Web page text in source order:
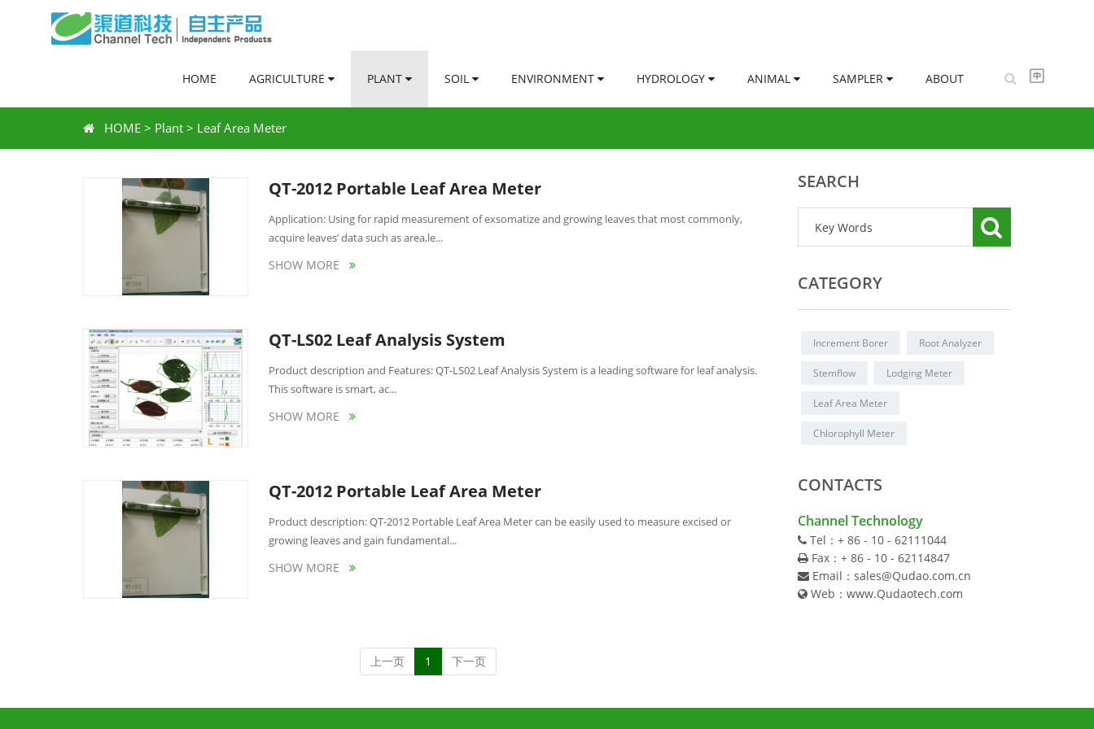
HOME AGRICULTURE PLANT SOIL ENVIRONMENT HYDROLOGY ANIMAL SAMPLER ABOUT
HOME > Plant > Leaf Area Meter
QT-2012 Portable Leaf Area Meter
Application: Using for rapid measurement of exsomatize and growing leaves that most commonly,
acquire leaves’ data such as area,le...
SHOW MORE
QT-LS02 Leaf Analysis System
Product description and Features: QT-LS02 Leaf Analysis System is a leading software for leaf analysis.
This software is smart, ac...
SHOW MORE
QT-2012 Portable Leaf Area Meter
Product description: QT-2012 Portable Leaf Area Meter can be easily used to measure excised or
growing leaves and gain fundamental...
SHOW MORE
上一页 1 下一页
SEARCH
CATEGORY
Increment Borer Root Analyzer
Stemflow Lodging Meter
Leaf Area Meter
Chlorophyll Meter
CONTACTS
Channel Technology
Tel：+ 86 - 10 - 62111044
Fax：+ 86 - 10 - 62114847
Email：sales@Qudao.com.cn
Web：www.Qudaotech.com